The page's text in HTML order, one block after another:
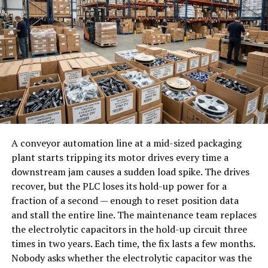
Improve user experience continuously
Scale systems more efficiently
Adapt business models dynamically
In many ways, helonia neue reflects how successful
startups already operate intuitively, but elevates it into
a structured philosophy of system design and
innovation.
Helonia Neue and the Evolution
of System Architecture
One of the most significant transformations in modern
technology is the shift from static architecture to
adaptive architecture.
Traditional software systems were built with fixed logic.
Support for the latest graphics technologies
Reduced crashes and software errors
Outdated drivers may cause frame drops, graphical
glitches, audio issues, and unexpected crashes. Regular
updates ensure your hardware performs as intended.
Graphics Drivers Are Essential for
Gamers
Graphics card drivers receive frequent updates because
modern games constantly introduce new technologies
and performance improvements. NVIDIA, AMD, and
Intel often release Game Ready drivers that optimize
performance for newly launched titles.
Choosing to update drivers before playing the latest
A conveyor automation line at a mid-sized packaging
plant starts tripping its motor drives every time a
downstream jam causes a sudden load spike. The drives
recover, but the PLC loses its hold-up power for a
fraction of a second — enough to reset position data
and stall the entire line. The maintenance team replaces
the electrolytic capacitors in the hold-up circuit three
times in two years. Each time, the fix lasts a few months.
Nobody asks whether the electrolytic capacitor was the